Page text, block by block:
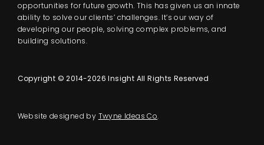
opportunities for future growth. This has given us an innate
ability to solve our clients’ challenges. It’s our way of
developing our people, solving complex problems, and
building solutions.
Copyright © 2014-2026 Insight All Rights Reserved
Website designed by Twyne Ideas Co.